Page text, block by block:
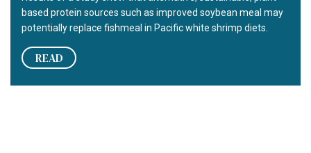
based protein sources such as improved soybean meal may
potentially replace fishmeal in Pacific white shrimp diets.
READ